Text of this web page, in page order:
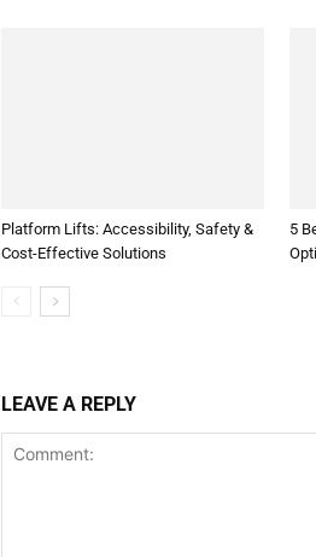
Platform Lifts: Accessibility, Safety &
Cost-Effective Solutions
5
LEAVE A REPLY